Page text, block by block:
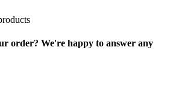
order? We're happy to answer any